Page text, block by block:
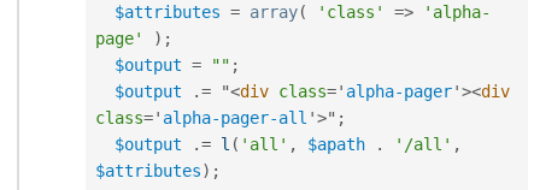
$attributes = array( 'class' =>
'alpha-
page'
) ;
$output = "" ;
$output
.= "<div class=' alpha-pager'><div
class=' alpha-pager-all '>" ;
$output
.= l ( 'all' , $apath . '/all' ,
$attributes) ;